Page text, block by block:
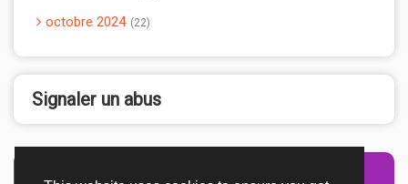
octobre 2024 22
Signaler un abus